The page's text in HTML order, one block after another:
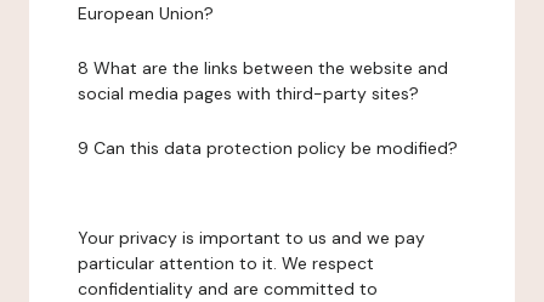
European Union?
8 What are the links between the website and
social media pages with third-party sites?
9 Can this data protection policy be modified?
Your privacy is important to us and we pay
particular attention to it. We respect
confidentiality and are committed to